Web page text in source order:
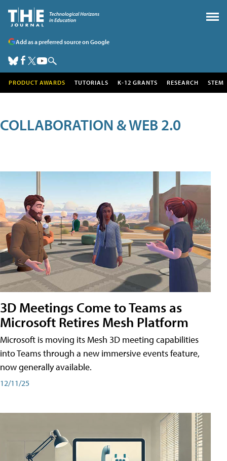
Add as a preferred source on Google
PRODUCT AWARDS TUTORIALS K-12 GRANTS RESEARCH STEM
COLLABORATION & WEB 2.0
3D Meetings Come to Teams as
Microsoft Retires Mesh Platform
Microsoft is moving its Mesh 3D meeting capabilities
into Teams through a new immersive events feature,
now generally available.
12/11/25